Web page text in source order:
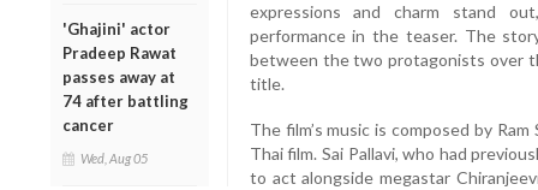
'Ghajini' actor
Pradeep Rawat
passes away at
74 after battling
cancer
Wed, Aug 05
expressions and charm stand
performance in the teaser. The
between the two protagonists over
title.
The film’s music is composed by
Thai film. Sai Pallavi, who had
to act alongside megastar